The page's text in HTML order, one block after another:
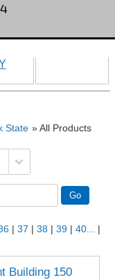
State » All Products
37 38 39
40...
Building 150